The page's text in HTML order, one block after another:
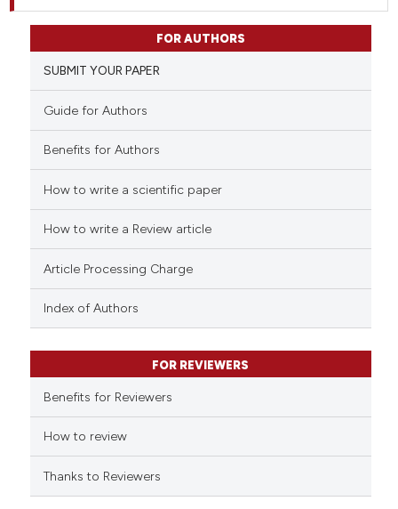
FOR AUTHORS
SUBMIT YOUR PAPER
Guide for Authors
Benefits for Authors
How to write a scientific paper
How to write a Review article
Article Processing Charge
Index of Authors
FOR REVIEWERS
Benefits for Reviewers
How to review
Thanks to Reviewers